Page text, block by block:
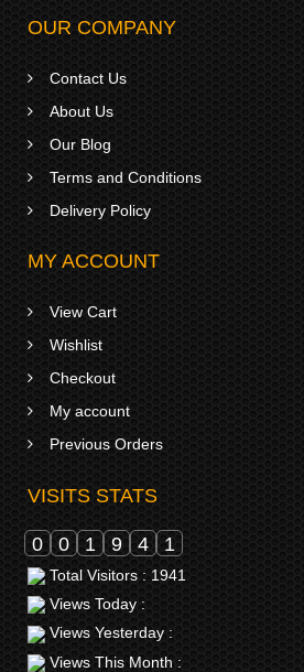
OUR COMPANY
Contact Us
About Us
Our Blog
Terms and Conditions
Delivery Policy
MY ACCOUNT
View Cart
Wishlist
Checkout
My account
Previous Orders
VISITS STATS
0 0 1 9 4 1
Total Visitors : 1941
Views Today :
Views Yesterday :
Views This Month :